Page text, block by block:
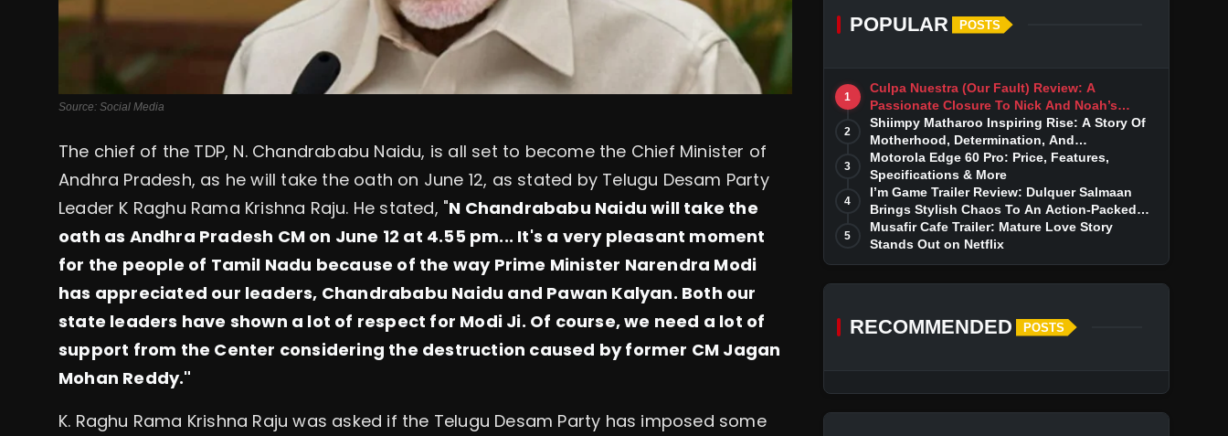
Source: Social Media
The chief of the TDP, N. Chandrababu Naidu, is all set to become the Chief Minister of
Andhra Pradesh, as he will take the oath on June 12, as stated by Telugu Desam Party
Leader K Raghu Rama Krishna Raju. He stated, "N Chandrababu Naidu will take the
oath as Andhra Pradesh CM on June 12 at 4.55 pm... It's a very pleasant moment
for the people of Tamil Nadu because of the way Prime Minister Narendra Modi
has appreciated our leaders, Chandrababu Naidu and Pawan Kalyan. Both our
state leaders have shown a lot of respect for Modi Ji. Of course, we need a lot of
support from the Center considering the destruction caused by former CM Jagan
Mohan Reddy."
K. Raghu Rama Krishna Raju was asked if the Telugu Desam Party has imposed some
POPULAR POSTS
1
Culpa Nuestra (Our Fault) Review: A
Passionate Closure To Nick And Noah’s
Tumultuous Love Story
2
Shiimpy Matharoo Inspiring Rise: A Story Of
Motherhood, Determination, And
Entrepreneurial Dreams
3
Motorola Edge 60 Pro: Price, Features,
Specifications & More
4
I’m Game Trailer Review: Dulquer Salmaan
Brings Stylish Chaos To An Action-Packed
Thriller
5
Musafir Cafe Trailer: Mature Love Story
Stands Out on Netflix
RECOMMENDED POSTS